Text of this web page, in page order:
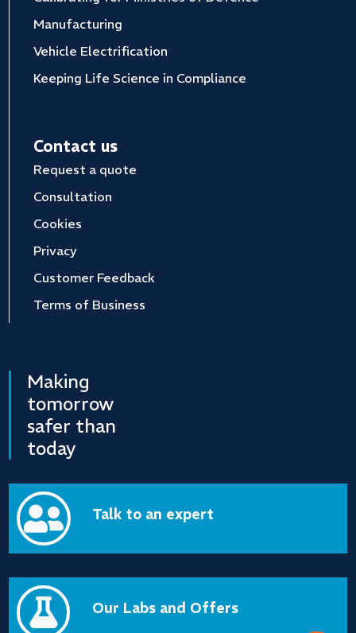
Manufacturing
Vehicle Electrification
Keeping Life Science in Compliance
Contact us
Request a quote
Consultation
Cookies
Privacy
Customer Feedback
Terms of Business
Making
tomorrow
safer than
today
 Talk to an expert
 Our Labs and Offers